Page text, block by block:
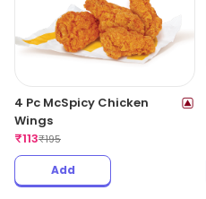
4 Pc McSpicy Chicken
Wings
₹113₹195
Add